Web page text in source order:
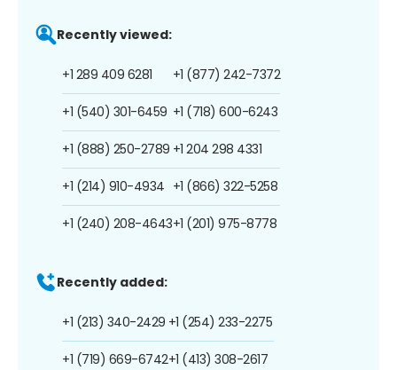
Recently viewed:
+1 289 409 6281
+1 (540) 301-6459
+1 (888) 250-2789
+1 (214) 910-4934
+1 (240) 208-4643
+1 (877) 242-7372
+1 (718) 600-6243
+1 204 298 4331
+1 (866) 322-5258
+1 (201) 975-8778
Recently added:
+1 (213) 340-2429
+1 (719) 669-6742
+1 (254) 233-2275
+1 (413) 308-2617